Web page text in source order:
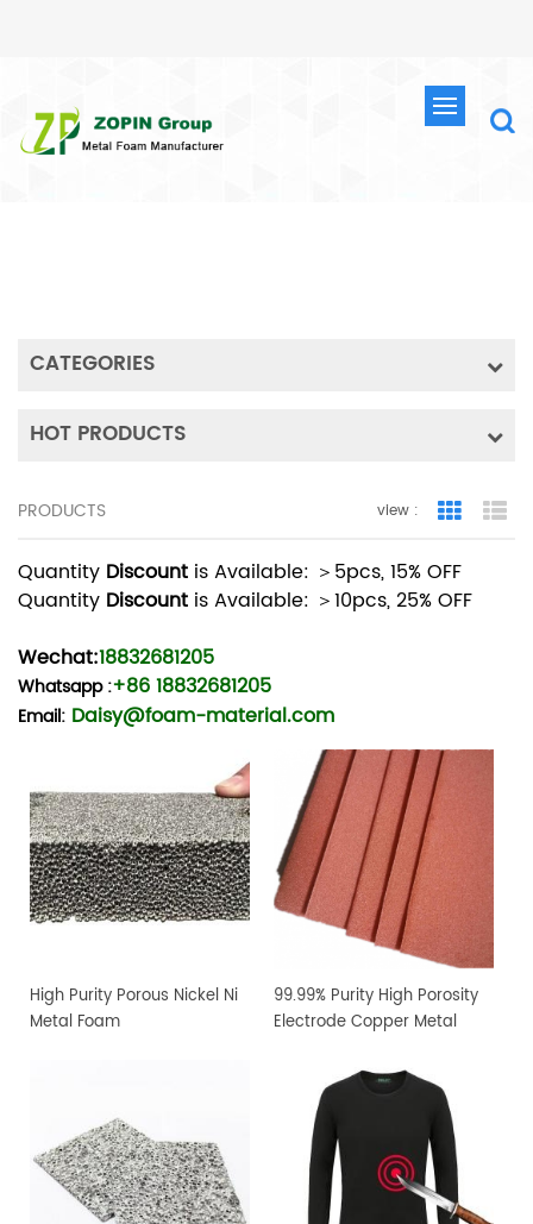
CATEGORIES
HOT PRODUCTS
PRODUCTS view : Grid View
Quantity Discount is Available: ＞5pcs, 15% OFF
Quantity Discount is Available: ＞10pcs, 25% OFF
Wechat:18832681205
Whatsapp:+86 18832681205
Email: Daisy@foam-material.com
High Purity Porous Nickel Ni
Metal Foam
99.99% Purity High Porosity
Electrode Copper Metal